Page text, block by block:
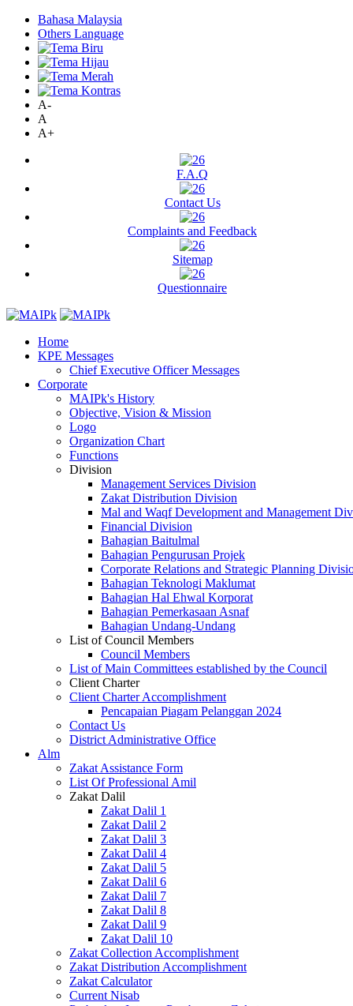
Bahasa Malaysia
Others Language
A-
A
A+
F.A.Q
Contact Us
Complaints and Feedback
Sitemap
Questionnaire
Home
KPE Messages
Chief Executive Officer Messages
Corporate
MAIPk's History
Objective, Vision & Mission
Logo
Organization Chart
Functions
Division
Management Services Division
Zakat Distribution Division
Mal and Waqf Development and Management
Financial Division
Bahagian Baitulmal
Bahagian Pengurusan Projek
Corporate Relations and Strategic Planning
Bahagian Teknologi Maklumat
Bahagian Hal Ehwal Korporat
Bahagian Pemerkasaan Asnaf
Bahagian Undang-Undang
List of Council Members
Council Members
List of Main Committees established by the Council
Client Charter
Client Charter Accomplishment
Pencapaian Piagam Pelanggan 2024
Contact Us
District Administrative Office
Alm
Zakat Assistance Form
List Of Professional Amil
Zakat Dalil
Zakat Dalil 1
Zakat Dalil 2
Zakat Dalil 3
Zakat Dalil 4
Zakat Dalil 5
Zakat Dalil 6
Zakat Dalil 7
Zakat Dalil 8
Zakat Dalil 9
Zakat Dalil 10
Zakat Collection Accomplishment
Zakat Distribution Accomplishment
Zakat Calculator
Current Nisab